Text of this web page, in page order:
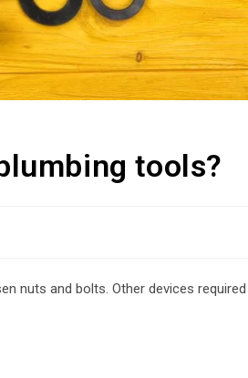
tools?
nuts and bolts. Other devices required